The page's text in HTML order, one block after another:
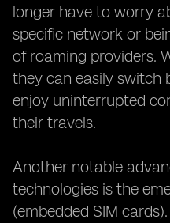
longer have to worry
specific network or
of roaming providers.
they can easily switch
enjoy uninterrupted
their travels.
Another notable
technologies is the
(embedded SIM